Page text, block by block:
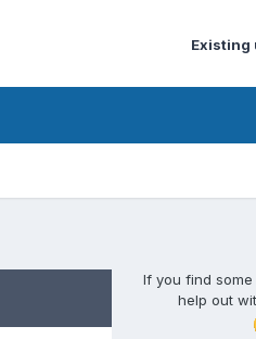
Existing
If you find
help out